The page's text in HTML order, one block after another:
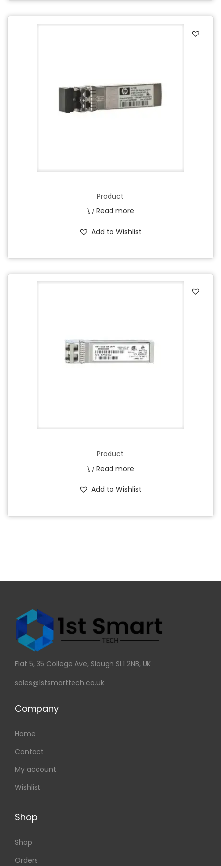
Product
Read more
Add to Wishlist
Product
Read more
Add to Wishlist
Flat 5, 35 College Ave, Slough SL1 2NB, UK
sales@1stsmarttech.co.uk
Company
Home
Contact
My account
Wishlist
Shop
Shop
Orders